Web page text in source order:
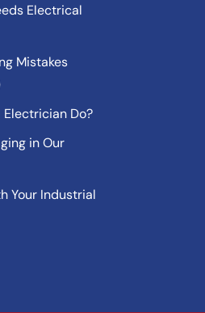
Electrical
Mistakes
Do?
in Our
Your Industrial